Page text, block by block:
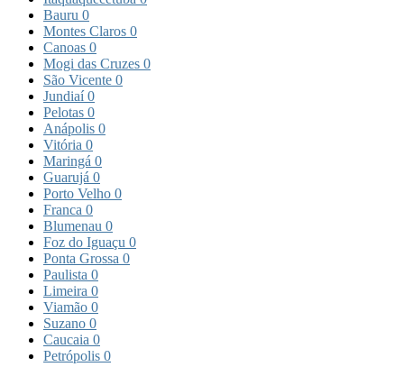
Bauru 0
Montes Claros 0
Canoas 0
Mogi das Cruzes 0
São Vicente 0
Jundiaí0
Pelotas 0
Anápolis 0
Vitória 0
Maringá 0
Guarujá 0
Porto Velho 0
Franca 0
Blumenau 0
Foz do Iguaçu 0
Ponta Grossa 0
Paulista 0
Limeira 0
Viamão 0
Suzano 0
Caucaia 0
Petrópolis 0